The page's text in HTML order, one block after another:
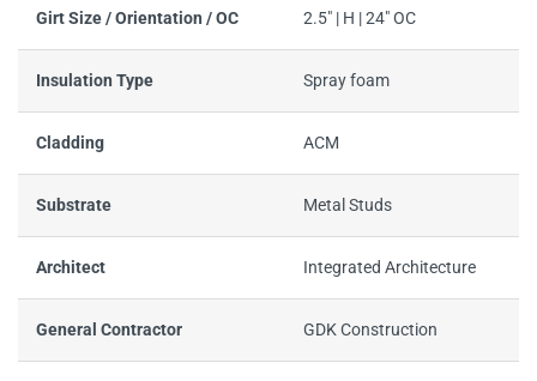
Girt Size / Orientation / OC 2.5" | H | 24" OC
Insulation Type Spray foam
Cladding ACM
Substrate Metal Studs
Architect Integrated Architecture
General Contractor GDK Construction